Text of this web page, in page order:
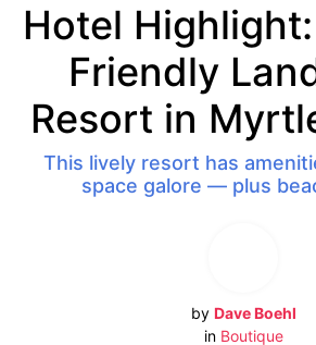
Hotel
Friendly
Resort in
This lively resort has
space galore — plus
by Dave Boehl
in Boutique